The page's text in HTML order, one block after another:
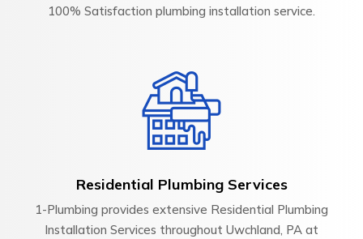
100% Satisfaction plumbing installation service.
Residential Plumbing Services
1-Plumbing provides extensive Residential Plumbing
Installation Services throughout Uwchland, PA at